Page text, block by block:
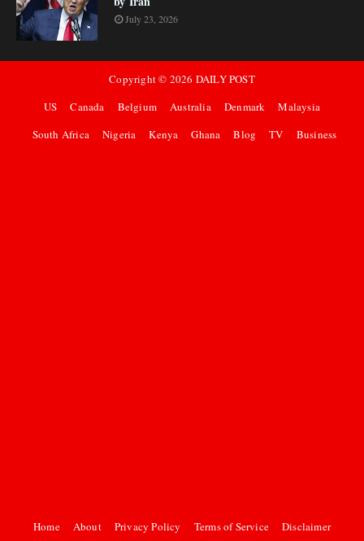
July 23, 2026
Copyright © 2026 DAILY POST
US
Canada Belgium Australia Denmark
Malaysia
South Africa
Nigeria Kenya Ghana Blog TV Business
Home About Privacy Policy Terms of Service Disclaimer